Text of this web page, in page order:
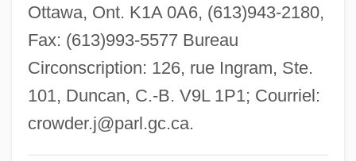
Ottawa, Ont. K1A 0A6, (613)943-2180,
Fax: (613)993-5577 Bureau
Circonscription: 126, rue Ingram, Ste.
101, Duncan, C.-B. V9L 1P1; Courriel:
crowder.j@parl.gc.ca.
Crow-Steps
Crow, Thomas E. 1948-
Crow, Tamara (1977–)
Crow, Sheryl (1962–)